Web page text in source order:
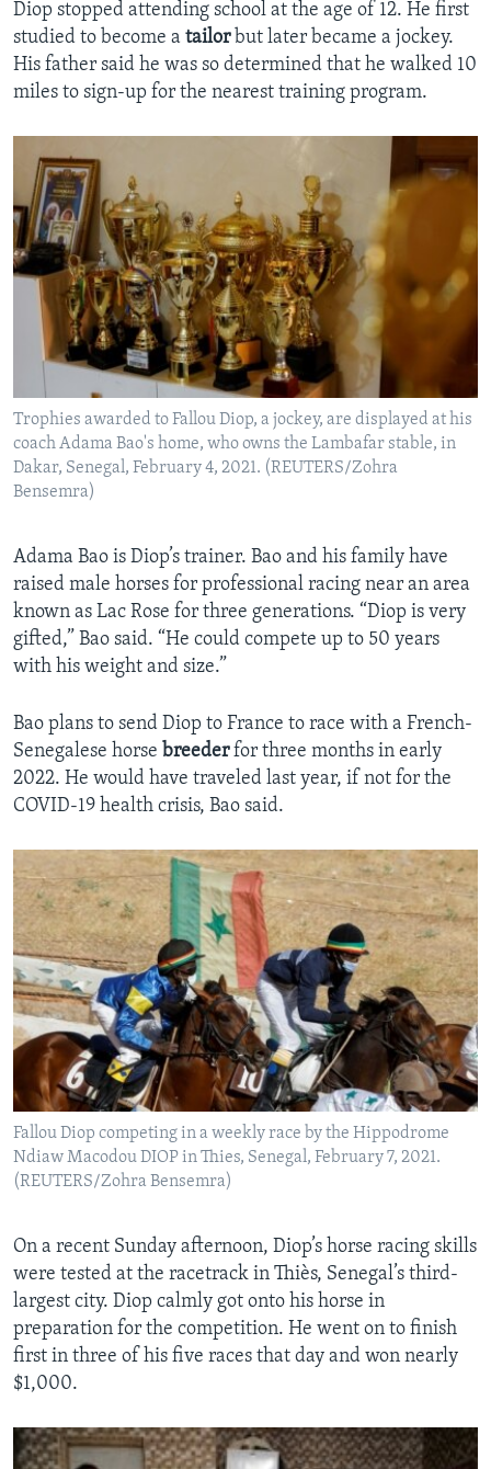
Diop stopped attending school at the age of 12. He first
studied to become a tailorbut later became a jockey.
His father said he was so determined that he walked 10
miles to sign-up for the nearest training program.
Trophies awarded to Fallou Diop, a jockey, are displayed at his
coach Adama Bao's home, who owns the Lambafar stable, in
Dakar, Senegal, February 4, 2021. (REUTERS/Zohra
Bensemra)
Adama Bao is Diop’s trainer. Bao and his family have
raised male horses for professional racing near an area
known as Lac Rose for three generations. “Diop is very
gifted,” Bao said. “He could compete up to 50 years
with his weight and size.”
Bao plans to send Diop to France to race with a French-
Senegalese horse breederfor three months in early
2022. He would have traveled last year, if not for the
COVID-19 health crisis, Bao said.
Fallou Diop competing in a weekly race by the Hippodrome
Ndiaw Macodou DIOP in Thies, Senegal, February 7, 2021.
(REUTERS/Zohra Bensemra)
On a recent Sunday afternoon, Diop’s horse racing skills
were tested at the racetrack in Thiès, Senegal’s third-
largest city. Diop calmly got onto his horse in
preparation for the competition. He went on to finish
first in three of his five races that day and won nearly
$1,000.